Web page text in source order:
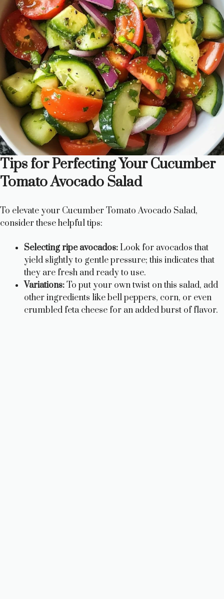
Tips for Perfecting Your Cucumber
Tomato Avocado Salad
To elevate your Cucumber Tomato Avocado Salad,
consider these helpful tips:
Selecting ripe avocados:Look for avocados that
yield slightly to gentle pressure; this indicates that
they are fresh and ready to use.
Variations:To put your own twist on this salad, add
other ingredients like bell peppers, corn, or even
crumbled feta cheese for an added burst of flavor.